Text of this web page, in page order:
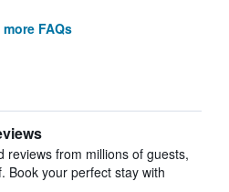
more FAQs
reviews from millions of guests,
Book your perfect stay with